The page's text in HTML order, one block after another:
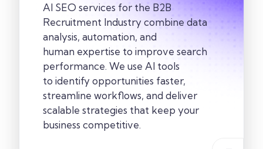
AI SEO services for the B2B
Recruitment Industrycombine data
analysis, automation, and
human expertise to improve search
performance. We use AI tools
to identifyopportunities faster,
streamline workflows, and deliver
scalable strategies that keep your
business competitive.